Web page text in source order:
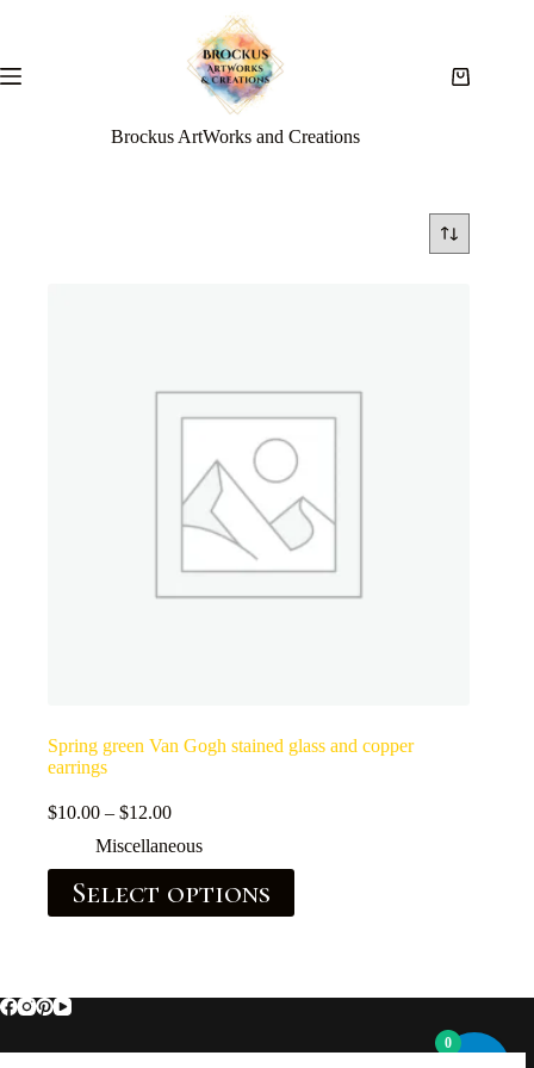
Brockus ArtWorks and Creations
Spring green Van Gogh stained glass and copper
earrings
$10.00 – $12.00
Miscellaneous
Select options
0